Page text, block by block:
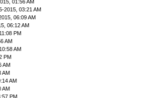
01:56 AM
2015, 03:21 AM
06:09 AM
06:12 AM
PM
AM
AM
PM
AM
AM
AM
AM
PM